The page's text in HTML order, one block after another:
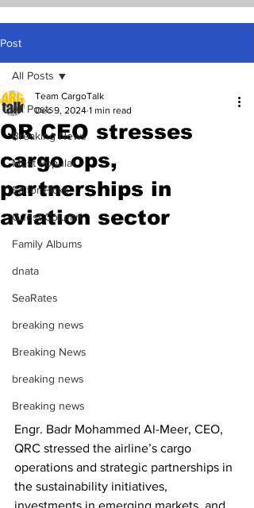
Post
All Posts
Breaking News
Most Popular
Editor Picks
Guest Column
Family Albums
dnata
SeaRates
breaking news
Breaking News
breaking news
Breaking news
All Posts
QR CEO stresses
cargo ops,
partnerships in
aviation sector
Team CargoTalk
Dec 9, 2024 1 min read
Engr. Badr Mohammed Al-Meer, CEO,
QRC stressed the airline’s cargo
operations and strategic partnerships in
the sustainability initiatives,